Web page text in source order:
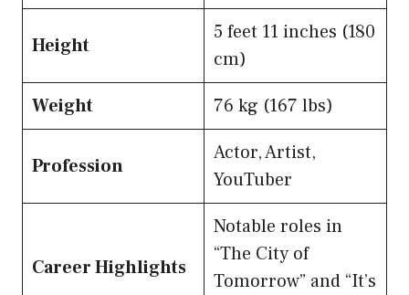
Height
5 feet 11 inches (180
cm)
Weight
76 kg (167 lbs)
Profession
Actor, Artist,
YouTuber
Career Highlights
Notable roles in
“The City of
Tomorrow” and “It’s